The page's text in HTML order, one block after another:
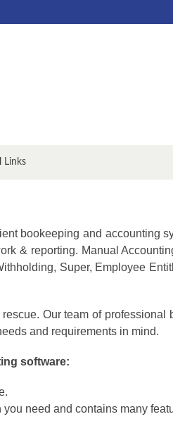
Links
bookeeping and accounting
& reporting. Manual
Super, Employee
Our team of
and requirements in mind.
software:
need and contains many